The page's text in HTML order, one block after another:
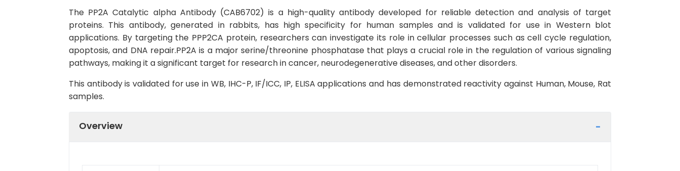
The PP2A Catalytic alpha Antibody (CAB6702) is a high-quality antibody developed for reliable detection and analysis of target
proteins. This antibody, generated in rabbits, has high specificity for human samples and is validated for use in Western blot
applications. By targeting the PPP2CA protein, researchers can investigate its role in cellular processes such as cell cycle regulation,
apoptosis, and DNA repair.PP2A is a major serine/threonine phosphatase that plays a crucial role in the regulation of various signaling
pathways, making it a significant target for research in cancer, neurodegenerative diseases, and other disorders.
This antibody is validated for use in WB, IHC-P, IF/ICC, IP, ELISA applications and has demonstrated reactivity against Human, Mouse, Rat
samples.
Overview